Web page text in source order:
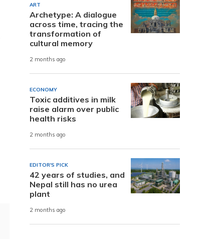
ART
Archetype: A dialogue
across time, tracing the
transformation of
cultural memory
2 months ago
ECONOMY
Toxic additives in milk
raise alarm over public
health risks
2 months ago
EDITOR'S PICK
42 years of studies, and
Nepal still has no urea
plant
2 months ago